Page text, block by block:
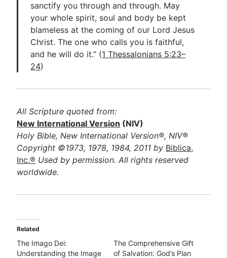
sanctify you through and through. May
your whole spirit, soul and body be kept
blameless at the coming of our Lord Jesus
Christ. The one who calls you is faithful,
and he will do it.” (1 Thessalonians 5:23–
24)
All Scripture quoted from:
New International Version (NIV)
Holy Bible, New International Version®, NIV®
Copyright ©1973, 1978, 1984, 2011 by Biblica,
Inc.® Used by permission. All rights reserved
worldwide.
Related
The Imago Dei:
Understanding the Image
The Comprehensive Gift
of Salvation: God’s Plan